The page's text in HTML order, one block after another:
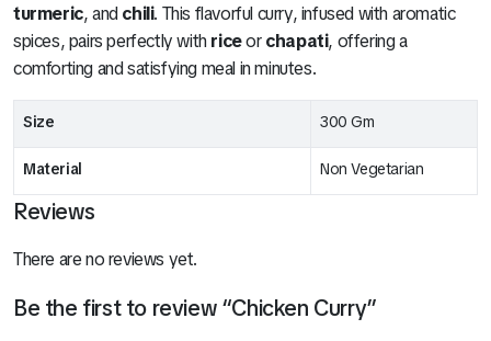
turmeric, andchili. This flavorful curry, infused with aromatic
spices, pairs perfectly withriceorchapati, offering a
comforting and satisfying meal in minutes.
Size 300 Gm
Material Non Vegetarian
Reviews
There are no reviews yet.
Be the first to review “Chicken Curry”